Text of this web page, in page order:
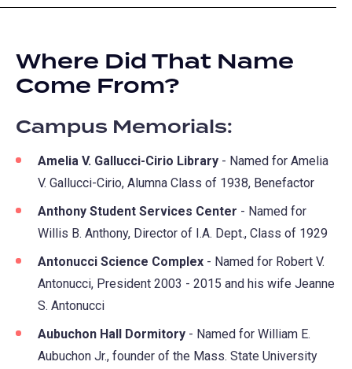
Where Did That Name
Come From?
Campus Memorials:
Amelia V. Gallucci-Cirio Library - Named for Amelia
V. Gallucci-Cirio, Alumna Class of 1938, Benefactor
Anthony Student Services Center - Named for
Willis B. Anthony, Director of I.A. Dept., Class of 1929
Antonucci Science Complex - Named for Robert V.
Antonucci, President 2003 - 2015 and his wife Jeanne
S. Antonucci
Aubuchon Hall Dormitory - Named for William E.
Aubuchon Jr., founder of the Mass. State University